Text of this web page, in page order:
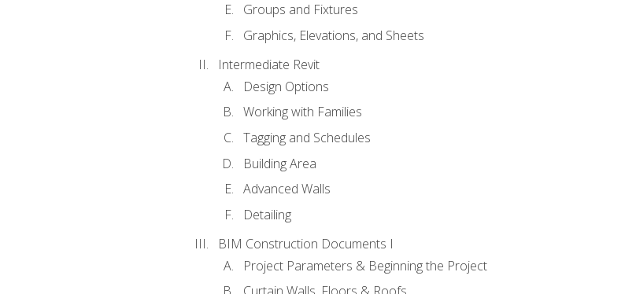
Groups and Fixtures
Graphics, Elevations, and Sheets
Intermediate Revit
Design Options
Working with Families
Tagging and Schedules
Building Area
Advanced Walls
Detailing
BIM Construction Documents I
Project Parameters & Beginning the Project